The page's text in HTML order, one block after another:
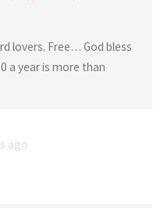
lovers. Free… God bless
a year is more than
ago